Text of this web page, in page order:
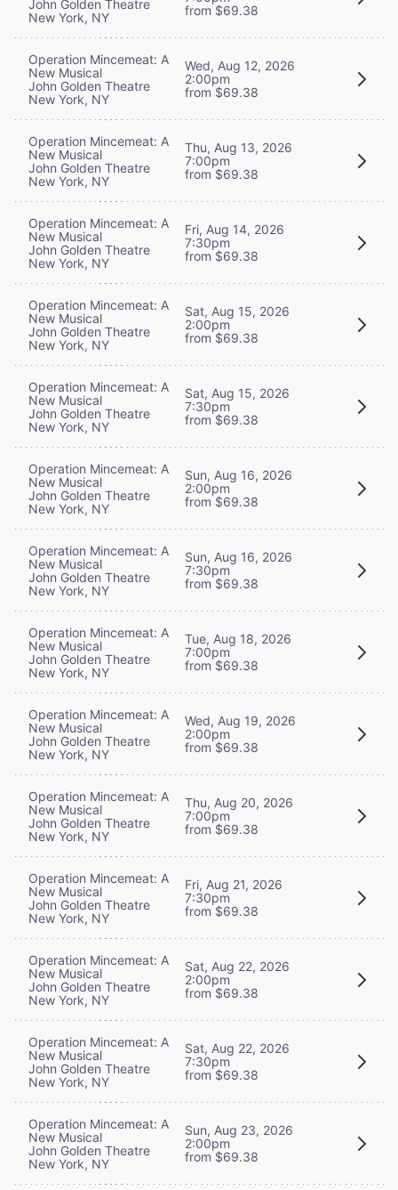
John Golden Theatre
New York, NY
from $69.38
Operation Mincemeat: A
New Musical
John Golden Theatre
New York, NY
Wed, Aug 12, 2026
2:00pm
from $69.38
Operation Mincemeat: A
New Musical
John Golden Theatre
New York, NY
Thu, Aug 13, 2026
7:00pm
from $69.38
Operation Mincemeat: A
New Musical
John Golden Theatre
New York, NY
Fri, Aug 14, 2026
7:30pm
from $69.38
Operation Mincemeat: A
New Musical
John Golden Theatre
New York, NY
Sat, Aug 15, 2026
2:00pm
from $69.38
Operation Mincemeat: A
New Musical
John Golden Theatre
New York, NY
Sat, Aug 15, 2026
7:30pm
from $69.38
Operation Mincemeat: A
New Musical
John Golden Theatre
New York, NY
Sun, Aug 16, 2026
2:00pm
from $69.38
Operation Mincemeat: A
New Musical
John Golden Theatre
New York, NY
Sun, Aug 16, 2026
7:30pm
from $69.38
Operation Mincemeat: A
New Musical
John Golden Theatre
New York, NY
Tue, Aug 18, 2026
7:00pm
from $69.38
Operation Mincemeat: A
New Musical
John Golden Theatre
New York, NY
Wed, Aug 19, 2026
2:00pm
from $69.38
Operation Mincemeat: A
New Musical
John Golden Theatre
New York, NY
Thu, Aug 20, 2026
7:00pm
from $69.38
Operation Mincemeat: A
New Musical
John Golden Theatre
New York, NY
Fri, Aug 21, 2026
7:30pm
from $69.38
Operation Mincemeat: A
New Musical
John Golden Theatre
New York, NY
Sat, Aug 22, 2026
2:00pm
from $69.38
Operation Mincemeat: A
New Musical
John Golden Theatre
New York, NY
Sat, Aug 22, 2026
7:30pm
from $69.38
Operation Mincemeat: A
New Musical
John Golden Theatre
New York, NY
Sun, Aug 23, 2026
2:00pm
from $69.38